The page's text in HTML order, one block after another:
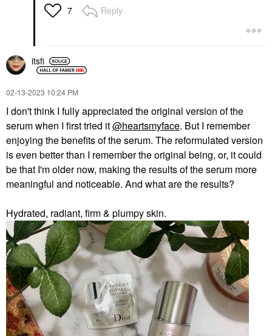
7 Reply
itsfi
‎02-13-2023 10:24 PM
I don't think I fully appreciated the original version of the
serum when I first tried it@heartsmyface. But I remember
enjoying the benefits of the serum. The reformulated version
is even better than I remember the original being, or, it could
be that I'm older now, making the results of the serum more
meaningful and noticeable. And what are the results?
Hydrated, radiant, firm & plumpy skin.